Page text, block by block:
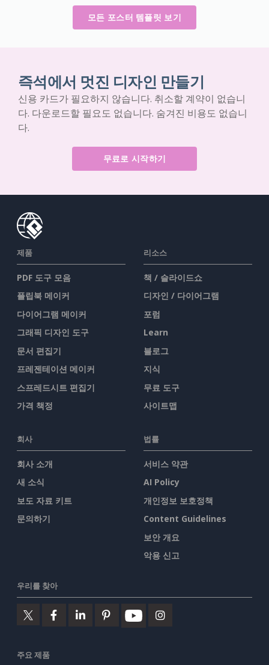
모든 포스터 템플릿 보기
즉석에서 멋진 디자인 만들기
신용 카드가 필요하지 않습니다. 취소할 계약이 없습니
다. 다운로드할 필요도 없습니다. 숨겨진 비용도 없습니
다.
무료로 시작하기
제품
PDF 도구 모음
플립북 메이커
다이어그램 메이커
그래픽 디자인 도구
문서 편집기
프레젠테이션 메이커
스프레드시트 편집기
가격 책정
리소스
책 / 슬라이드쇼
디자인 / 다이어그램
포럼
Learn
블로그
지식
무료 도구
사이트맵
회사
회사 소개
새 소식
보도 자료 키트
문의하기
법률
서비스 약관
AI Policy
개인정보 보호정책
Content Guidelines
보안 개요
악용 신고
우리를 찾아
주요 제품